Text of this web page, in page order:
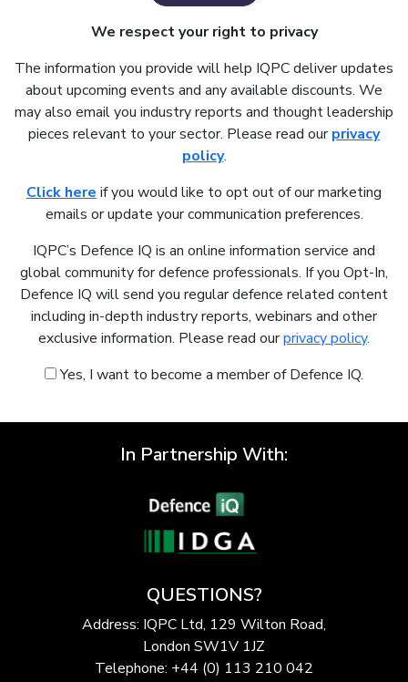
We respect your right to privacy
The information you provide will help IQPC deliver updates
about upcoming events and any available discounts. We
may also email you industry reports and thought leadership
pieces relevant to your sector. Please read ourprivacy
policy.
Click here if you would like to opt out of our marketing
emails or update your communication preferences.
IQPC’s Defence IQ is an online information service and
global community for defence professionals. If you Opt-In,
Defence IQ will send you regular defence related content
including in-depth industry reports, webinars and other
exclusive information. Please read ourprivacy policy.
Yes, I want to become a member of Defence IQ.
In Partnership With:
QUESTIONS?
Address: IQPC Ltd, 129 Wilton Road,
London SW1V 1JZ
Telephone: +44 (0) 113 210 042